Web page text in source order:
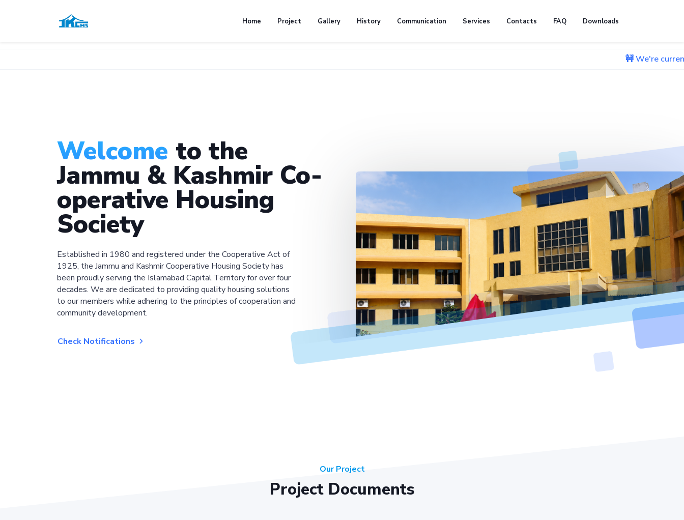
Home Project Gallery History Communication Services Contacts FAQ Downloads
🚧 We're currently
Welcome to the
Jammu & Kashmir Co-
operative Housing
Society
Established in 1980 and registered under the Cooperative Act of
1925, the Jammu and Kashmir Cooperative Housing Society has
been proudly serving the Islamabad Capital Territory for over four
decades. We are dedicated to providing quality housing solutions
to our members while adhering to the principles of cooperation and
community development.
Check Notifications
Our Project
Project Documents